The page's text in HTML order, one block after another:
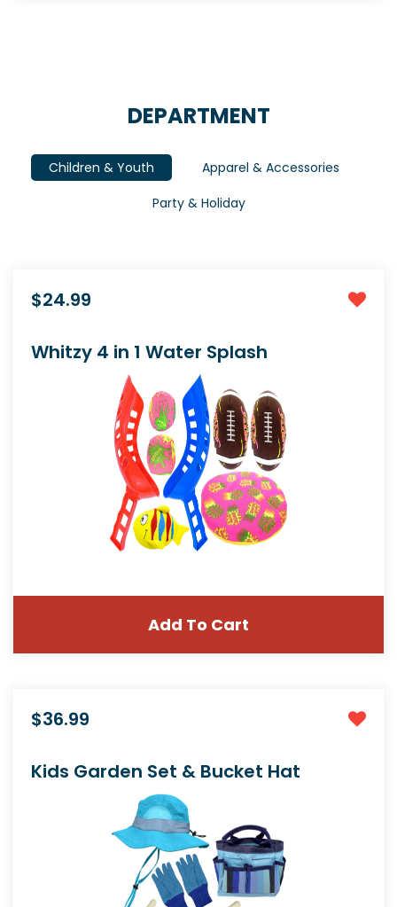
DEPARTMENT
Children & Youth
Apparel & Accessories
Party & Holiday
$24.99
Whitzy 4 in 1 Water Splash
Add To Cart
$36.99
Kids Garden Set & Bucket Hat